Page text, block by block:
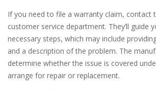
If you need to file a warranty claim, contact
customer service department. They’ll guide
necessary steps, which may include
and a description of the problem. The
determine whether the issue is covered
arrange for repair or replacement.